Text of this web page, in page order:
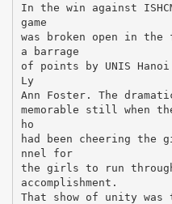
In the win against
game
was broken open in
a barrage
of points by UNIS Hanoi
Ly
Ann Foster. The
memorable still when
ho
had been cheering the
nnel for
the girls to run
accomplishment.
That show of unity